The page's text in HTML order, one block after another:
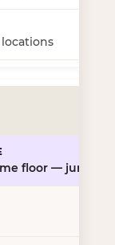
floor — jump,